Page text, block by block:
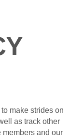
make strides on
as track other
members and our